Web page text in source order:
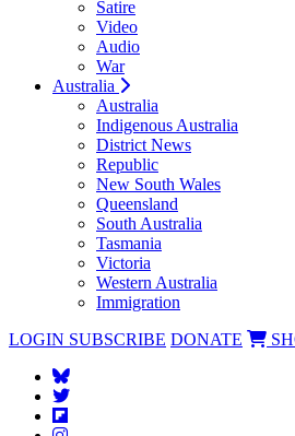
Satire
Video
Audio
War
Australia
Australia
Indigenous Australia
District News
Republic
New South Wales
Queensland
South Australia
Tasmania
Victoria
Western Australia
Immigration
LOGIN SUBSCRIBE DONATE